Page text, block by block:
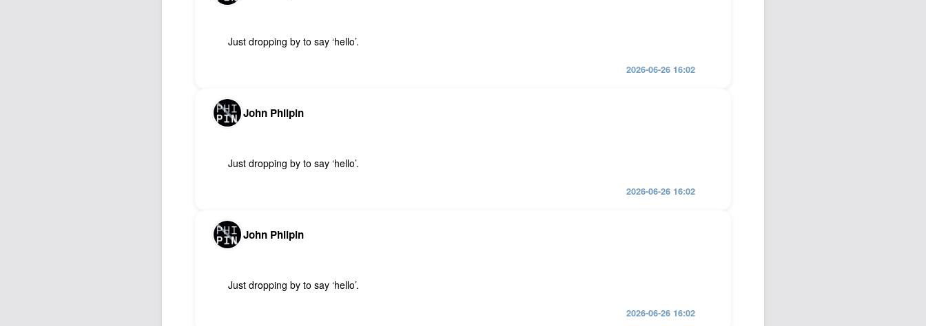
Just dropping by to say ‘hello’.
2026-06-26 16:02
John Philpin
Just dropping by to say ‘hello’.
2026-06-26 16:02
John Philpin
Just dropping by to say ‘hello’.
2026-06-26 16:02